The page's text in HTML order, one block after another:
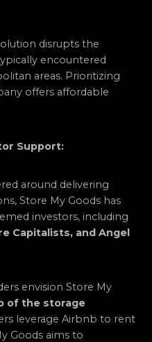
disrupts the
encountered
areas. Prioritizing
offers affordable
Support:
around delivering
Store My Goods has
investors, including
Capitalists, and Angel
envision Store My
of the storage
leverage Airbnb to rent
Goods aims to